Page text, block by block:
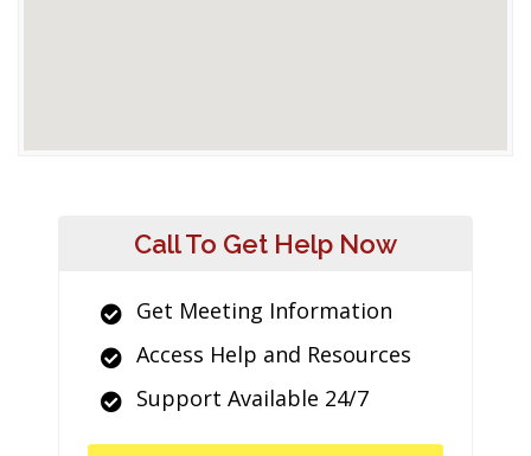
Call To Get Help Now
Get Meeting Information
Access Help and Resources
Support Available 24/7